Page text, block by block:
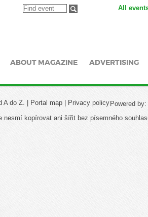
All
ABOUT MAGAZINE ADVERTISING
Powered by:
A do Z. | Portal map | Privacy policy
nesmí kopírovat ani šířit bez písemného